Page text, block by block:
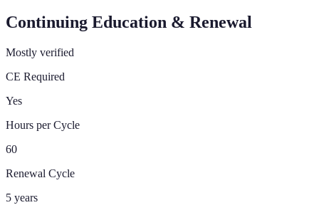
Continuing Education & Renewal
Mostly verified
CE Required
Yes
Hours per Cycle
60
Renewal Cycle
5 years